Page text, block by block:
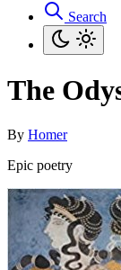
Search
The
By Homer
Epic poetry